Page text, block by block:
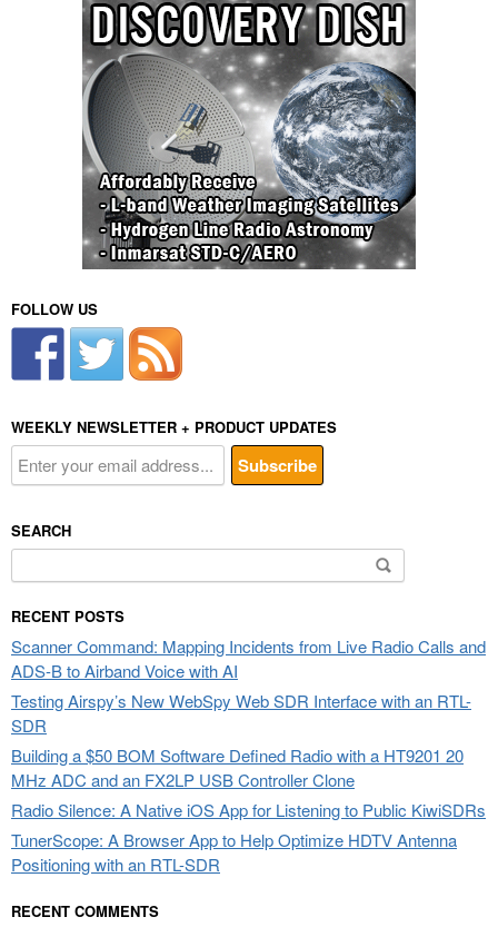
FOLLOW US
WEEKLY NEWSLETTER + PRODUCT UPDATES
SEARCH
Search
for:
RECENT POSTS
Scanner Command: Mapping Incidents from Live Radio Calls and
ADS-B to Airband Voice with AI
Testing Airspy’s New WebSpy Web SDR Interface with an RTL-
SDR
Building a $50 BOM Software Defined Radio with a HT9201 20
MHz ADC and an FX2LP USB Controller Clone
Radio Silence: A Native iOS App for Listening to Public KiwiSDRs
TunerScope: A Browser App to Help Optimize HDTV Antenna
Positioning with an RTL-SDR
RECENT COMMENTS